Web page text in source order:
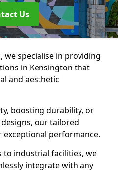
Us
we specialise in providing
in Kensington that
and aesthetic
boosting durability, or
our tailored
performance.
to industrial facilities, we
integrate with any